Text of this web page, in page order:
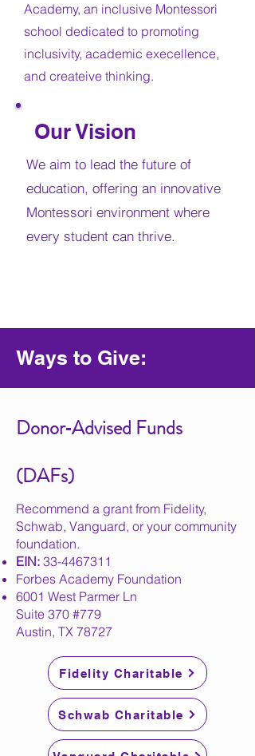
Academy, an inclusive Montessori
school dedicated to promoting
inclusivity, academic execellence,
and createive thinking.
Our Vision
We aim to lead the future of
education, offering an innovative
Montessori environment where
every student can thrive.
Ways to Give:
Donor‑Advised Funds
(DAFs)
Recommend a grant from Fidelity,
Schwab, Vanguard, or your community
foundation.
EIN: 33-4467311
Forbes Academy Foundation
6001 West Parmer Ln
Suite 370 #779
Austin, TX 78727
Fidelity Charitable
Schwab Charitable